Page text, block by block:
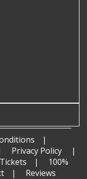
Privacy Policy
100%
Reviews